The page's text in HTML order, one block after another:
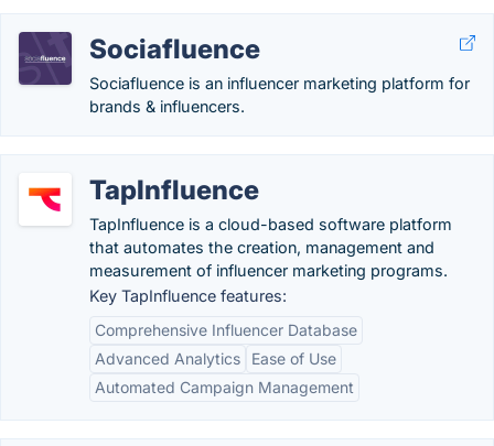
Sociafluence
Sociafluence is an influencer marketing platform for
brands & influencers.
TapInfluence
TapInfluence is a cloud-based software platform
that automates the creation, management and
measurement of influencer marketing programs.
Key TapInfluence features:
Comprehensive Influencer Database
Advanced Analytics
Ease of Use
Automated Campaign Management